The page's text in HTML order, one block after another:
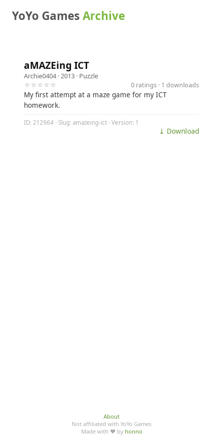
YoYo GamesArchive
aMAZEing ICT
Archie0404 · 2013 · Puzzle
☆☆☆☆☆
0 ratings · 1 downloads
My first attempt at a maze game for my ICT
homework.
ID: 212964 · Slug: amazeing-ict · Version: 1
⤓ Download
About
Not affiliated with YoYo Games
Made with ♥ by honno